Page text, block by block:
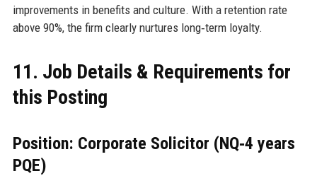
improvements in benefits and culture. With a retention rate
above 90%, the firm clearly nurtures long‑term loyalty.
11. Job Details & Requirements for
this Posting
Position: Corporate Solicitor (NQ‑4 years
PQE)